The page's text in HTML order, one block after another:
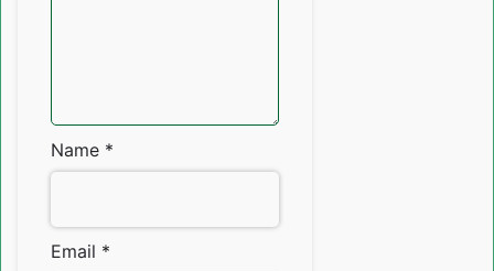
Name *
Email *